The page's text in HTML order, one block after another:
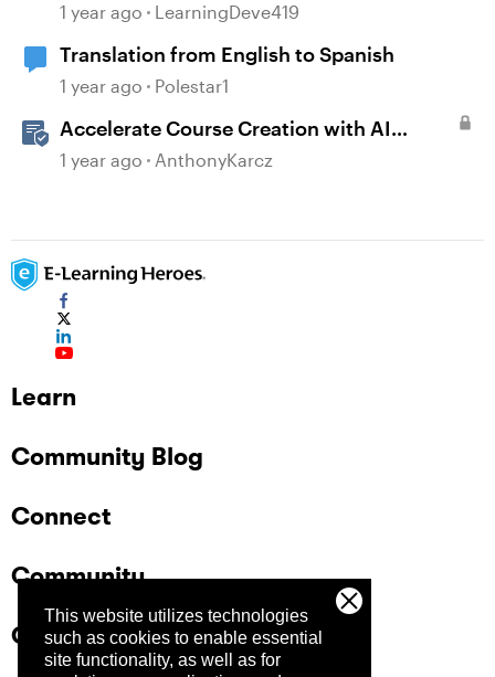
This website utilizes technologies
such as cookies to enable essential
site functionality, as well as for
1 year ago LearningDeve419
Translation from English to Spanish
1 year ago Polestar1
Accelerate Course Creation with AI
Assistant
1 year ago AnthonyKarcz
Learn
Community Blog
Connect
Community
Company